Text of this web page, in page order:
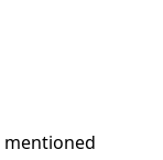
mentioned